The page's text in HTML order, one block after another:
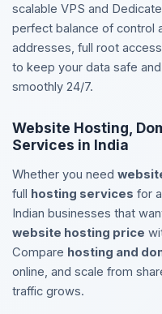
scalable VPS and
perfect balance of control
addresses, full root
to keep your data safe
smoothly 24/7.
Website Hosting,
Services in India
Whether you need
full hosting services for
Indian businesses that
website hosting price
Compare hosting and
online, and scale from
traffic grows.